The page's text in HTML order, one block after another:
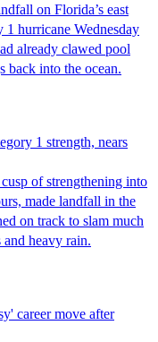
on Florida’s east
1 hurricane Wednesday
already clawed pool
back into the ocean.
1 strength, nears
of strengthening into
made landfall in the
on track to slam much
heavy rain.
career move after